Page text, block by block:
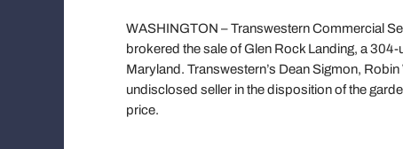
WASHINGTON – Transwestern Commercial
brokered the sale of Glen Rock Landing, a
Maryland. Transwestern’s Dean Sigmon,
undisclosed seller in the disposition of the
price.